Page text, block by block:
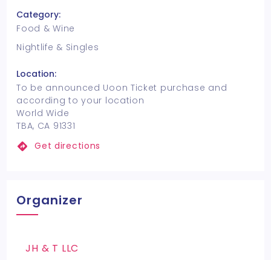
Category:
Food & Wine
Nightlife & Singles
Location:
To be announced Uoon Ticket purchase and
according to your location
World Wide
TBA, CA 91331
Get directions
Organizer
JH & T LLC